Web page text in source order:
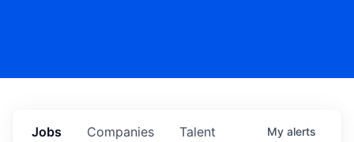
Jobs Companies Talent My alerts